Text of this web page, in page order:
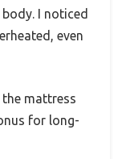
I noticed
even
the mattress
for long-